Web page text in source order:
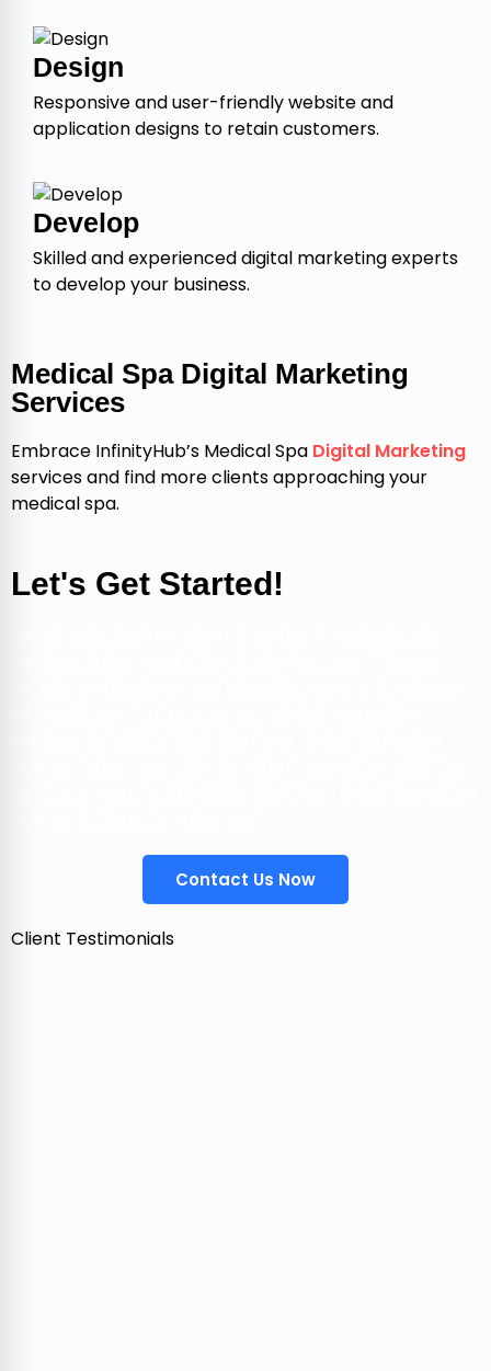
Design
Responsive and user-friendly website and
application designs to retain customers.
Develop
Skilled and experienced digital marketing experts
to develop your business.
Medical Spa Digital Marketing
Services
Embrace InfinityHub’s Medical Spa Digital Marketing
services and find more clients approaching your
medical spa.
Let's Get Started!
Contact Us Now
Client Testimonials